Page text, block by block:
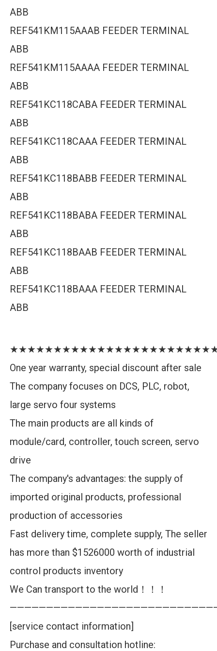
ABB
REF541KM115AAAB FEEDER TERMINAL
ABB
REF541KM115AAAA FEEDER TERMINAL
ABB
REF541KC118CABA FEEDER TERMINAL
ABB
REF541KC118CAAA FEEDER TERMINAL
ABB
REF541KC118BABB FEEDER TERMINAL
ABB
REF541KC118BABA FEEDER TERMINAL
ABB
REF541KC118BAAB FEEDER TERMINAL
ABB
REF541KC118BAAA FEEDER TERMINAL
ABB
One year warranty, special discount after sale
The company focuses on DCS, PLC, robot,
large servo four systems
The main products are all kinds of
module/card, controller, touch screen, servo
drive
The company's advantages: the supply of
imported original products, professional
production of accessories
Fast delivery time, complete supply, The seller
has more than $1526000 worth of industrial
control products inventory
We Can transport to the world！！！
[service contact information]
Purchase and consultation hotline: